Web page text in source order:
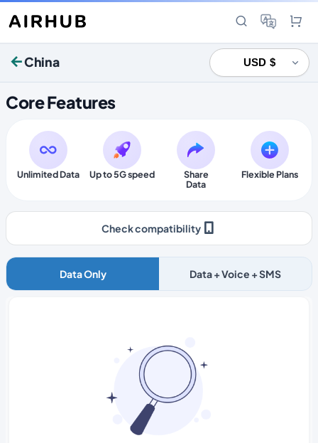
China
Core Features
Unlimited Data Up to 5G speed
Share
Data
Flexible Plans
Check compatibility
Data Only Data + Voice + SMS